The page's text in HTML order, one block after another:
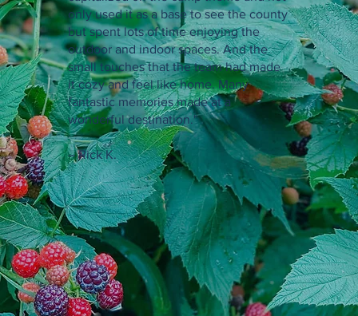
only used it as a base to see the county
but spent lots of time enjoying the
outdoor and indoor spaces. And the
small touches that the team had made
it cozy and feel like home. Many
fantastic memories made at a
wonderful destination."
– Rick K.